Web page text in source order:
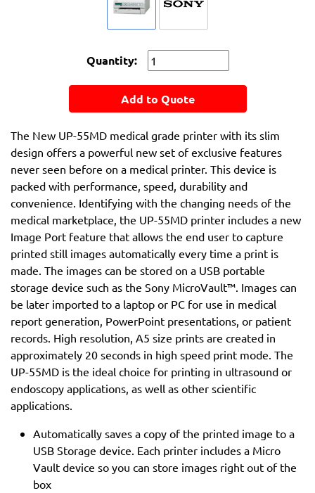
Quantity:
Add to Quote
The New UP-55MD medical grade printer with its slim
design offers a powerful new set of exclusive features
never seen before on a medical printer. This device is
packed with performance, speed, durability and
convenience. Identifying with the changing needs of the
medical marketplace, the UP-55MD printer includes a new
Image Port feature that allows the end user to capture
printed still images automatically every time a print is
made. The images can be stored on a USB portable
storage device such as the Sony MicroVault™. Images can
be later imported to a laptop or PC for use in medical
report generation, PowerPoint presentations, or patient
records. High resolution, A5 size prints are created in
approximately 20 seconds in high speed print mode. The
UP-55MD is the ideal choice for printing in ultrasound or
endoscopy applications, as well as other scientific
applications.
Automatically saves a copy of the printed image to a
USB Storage device. Each printer includes a Micro
Vault device so you can store images right out of the
box